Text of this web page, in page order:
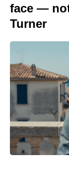
face —
Turner